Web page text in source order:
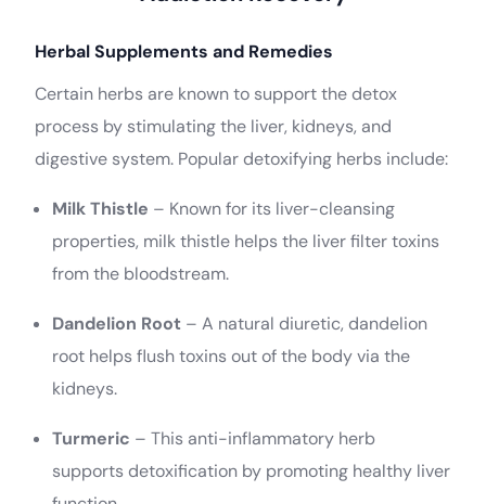
Herbal Supplements and Remedies
Certain herbs are known to support the detox
process by stimulating the liver, kidneys, and
digestive system. Popular detoxifying herbs include:
Milk Thistle – Known for its liver-cleansing
properties, milk thistle helps the liver filter toxins
from the bloodstream.
Dandelion Root – A natural diuretic, dandelion
root helps flush toxins out of the body via the
kidneys.
Turmeric – This anti-inflammatory herb
supports detoxification by promoting healthy liver